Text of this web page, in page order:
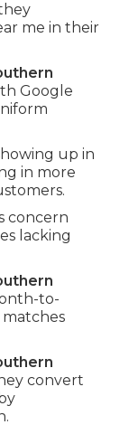
me in their
Google
up in
in more
concern
lacking
to-
convert